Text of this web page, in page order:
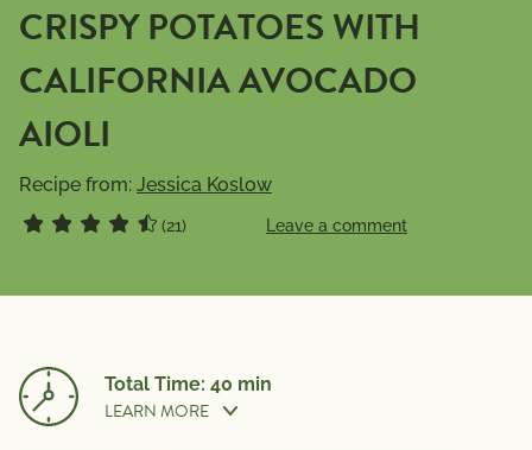
CRISPY POTATOES WITH
CALIFORNIA AVOCADO
AIOLI
Recipe from: Jessica Koslow
(21) Leave a comment
Total Time: 40 min
LEARN MORE